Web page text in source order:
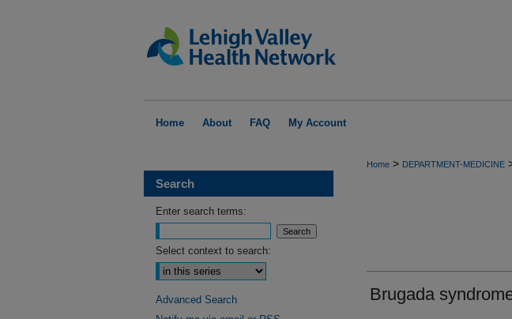
Home About FAQ My Account
Home > DEPARTMENT-MEDICINE
Brugada
Search
Enter search terms:
Select context to search:
Advanced Search